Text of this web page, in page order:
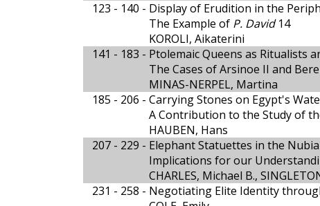
123 - 140 - Display of Erudition in the
The Example of P. David14
KOROLI, Aikaterini
141 - 183 - Ptolemaic Queens as Ritualists
The Cases of Arsinoe II and
MINAS-NERPEL, Martina
185 - 206 - Carrying Stones on Egypt's
A Contribution to the Study of
HAUBEN, Hans
207 - 229 - Elephant Statuettes in the
Implications for our
CHARLES, Michael B.,
231 - 258 - Negotiating Elite Identity